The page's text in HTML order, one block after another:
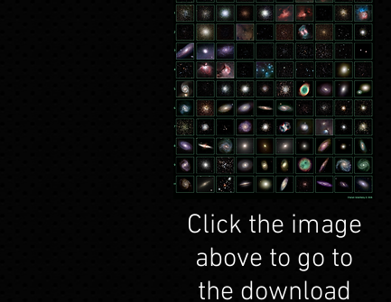
Click the image
above to go to
the download